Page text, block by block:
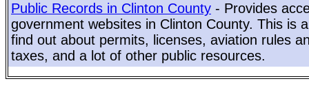
Public Records in Clinton County - Provides
government websites in Clinton County. This is
find out about permits, licenses, aviation rules
taxes, and a lot of other public resources.